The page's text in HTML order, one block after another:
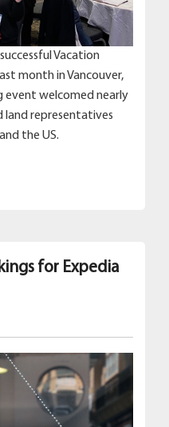
Vacation
month in Vancouver,
event welcomed nearly
land representatives
the US.
for Expedia